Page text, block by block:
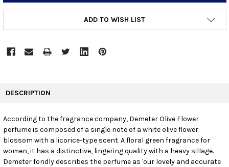
ADD TO WISH LIST
SELECT
ADD
DESCRIPTION
According to the fragrance company, Demeter Olive Flower
perfume is composed of a single note of a white olive flower
blossom with a licorice-type scent. A floral green fragrance for
women, it has a distinctive, lingering quality with a heavy sillage.
Demeter fondly describes the perfume as 'our lovely and accurate